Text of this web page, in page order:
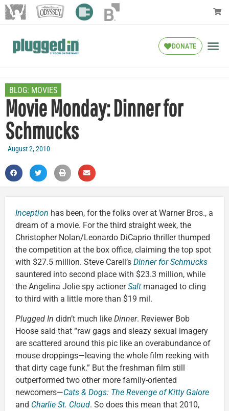
DONATE
BLOG: MOVIES
Movie Monday: Dinner for
Schmucks
August 2, 2010
Inception has been, for the folks over at Warner Bros., a
dream of a movie. For the third straight week, the
Christopher Nolan/Leonardo DiCaprio thriller thumped
the competition at the box office, claiming the top spot
with $27.5 million. Steve Carell’s Dinner for Schmucks
sauntered into second place with $23.3 million, while
the Angelina Jolie spy actionerSalt managed to cling
to third with a little more than $19 mil.
Plugged In didn’t much like Dinner. Reviewer Bob
Hoose said that “raw gags and sleazy sexual imagery
are scattered around this pic like an overabundance of
mouse droppings—leaving the whole film reeking with
that dirty cage funk.” But the freshman film still
outperformed two other more family-oriented
newcomers—Cats & Dogs: The Revenge of Kitty Galore
and Charlie St. Cloud. So does this mean that 2010,